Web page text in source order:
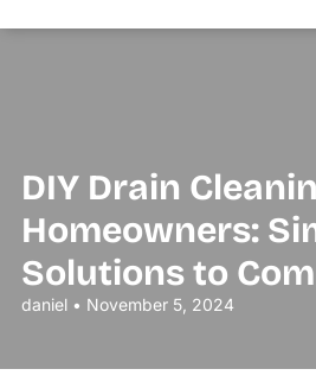
DIY Drain
Homeowners:
Solutions to
daniel • November 5, 2024